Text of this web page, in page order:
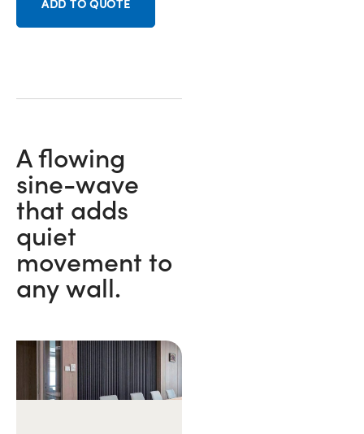
ADD TO QUOTE
A flowing
sine-wave
that adds
quiet
movement to
any wall.